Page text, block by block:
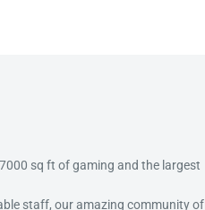
sq ft of gaming and the largest
staff, our amazing community of